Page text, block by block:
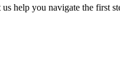
help you navigate the first